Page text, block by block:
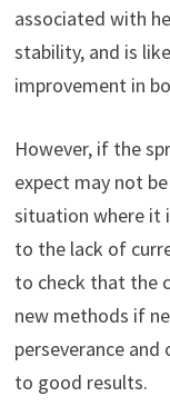
associated with
stability, and is
improvement in
However, if the
expect may not
situation where it
to the lack of
to check that the
new methods if
perseverance
to good results.